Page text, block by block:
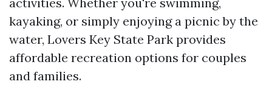
kayaking, or simply enjoying a picnic by the
water, Lovers Key State Park provides
affordable recreation options for couples
and families.